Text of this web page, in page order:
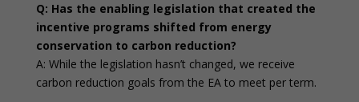
Q: Has the enabling legislation that created the
incentive programs shifted from energy
conservation to carbon reduction?
A: While the legislation hasn’t changed, we receive
carbon reduction goals from the EA to meet per term.